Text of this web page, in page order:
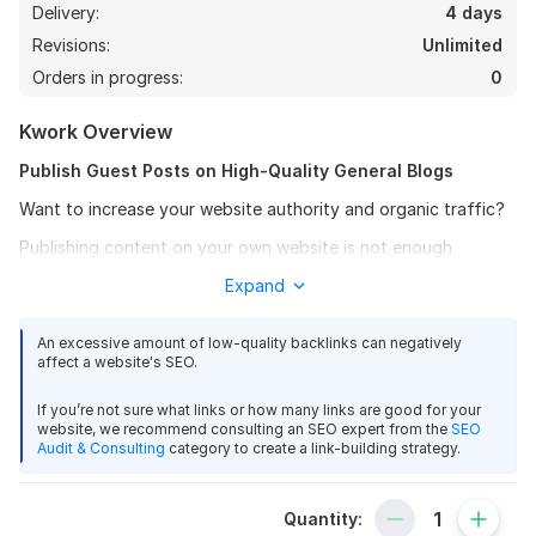
Delivery:
4 days
Revisions:
Unlimited
Orders in progress:
0
Kwork Overview
Publish Guest Posts on High-Quality General Blogs
Want to increase your website authority and organic traffic?
Publishing content on your own website is not enough
Google. Search engines evaluate websites based on trust,
relevance, and backlink quality. The stronger your backlink
profile, the better your chances of achieving long-term
Blog Network Highlights
English general niche blogs
Domain Authorityuthority (DA): 20–50+
Expand
An excessive amount of low-quality backlinks can negatively
affect a website's SEO.
If you’re not sure what links or how many links are good for your
website, we recommend consulting an SEO expert from the SEO
Audit & Consulting category to create a link-building strategy.
Quantity: